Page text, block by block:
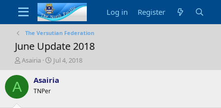
Log in Register
The Versutian Federation
June Update 2018
T
r
a
Asairia
S
a
Jul 4, 2018
A Asairia
TNPer